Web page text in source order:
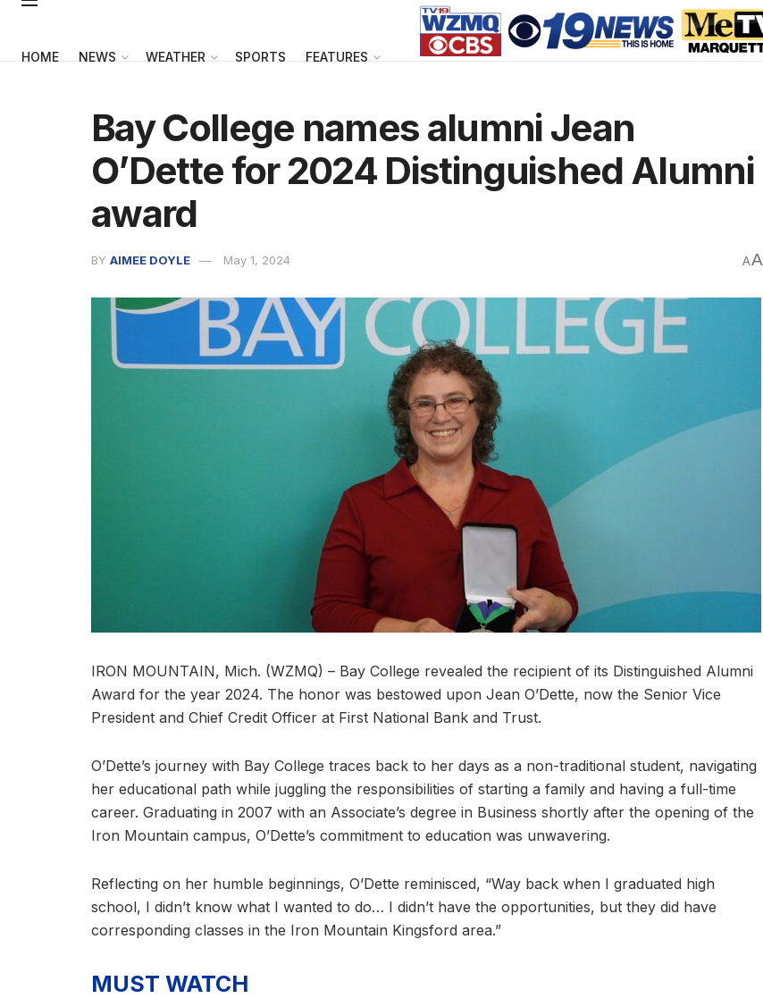
HOME NEWS WEATHER SPORTS FEATURES
Bay College names alumni Jean
O’Dette for 2024 Distinguished Alumni
award
BY AIMEE DOYLE May 1, 2024 AA
IRON MOUNTAIN, Mich. (WZMQ) – Bay College revealed the recipient of its Distinguished Alumni
Award for the year 2024. The honor was bestowed upon Jean O’Dette, now the Senior Vice
President and Chief Credit Officer at First National Bank and Trust.
O’Dette’s journey with Bay College traces back to her days as a non-traditional student, navigating
her educational path while juggling the responsibilities of starting a family and having a full-time
career. Graduating in 2007 with an Associate’s degree in Business shortly after the opening of the
Iron Mountain campus, O’Dette’s commitment to education was unwavering.
Reflecting on her humble beginnings, O’Dette reminisced, “Way back when I graduated high
school, I didn’t know what I wanted to do… I didn’t have the opportunities, but they did have
corresponding classes in the Iron Mountain Kingsford area.”
MUST WATCH